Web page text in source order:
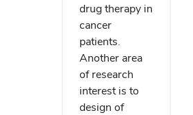
drug therapy in
cancer
patients.
Another area
of research
interest is to
design of